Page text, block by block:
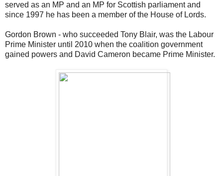
served as an MP and an MP for Scottish parliament and
since 1997 he has been a member of the House of Lords.
Gordon Brown - who succeeded Tony Blair, was the Labour
Prime Minister until 2010 when the coalition government
gained powers and David Cameron became Prime Minister.